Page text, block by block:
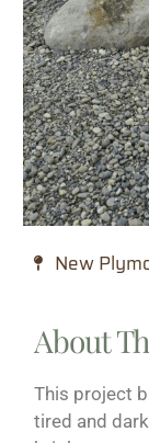
New
About
This project
tired and